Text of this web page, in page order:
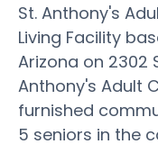
St. Anthony's
Living Facility
Arizona on 2302
Anthony's Adult
furnished
5 seniors in the